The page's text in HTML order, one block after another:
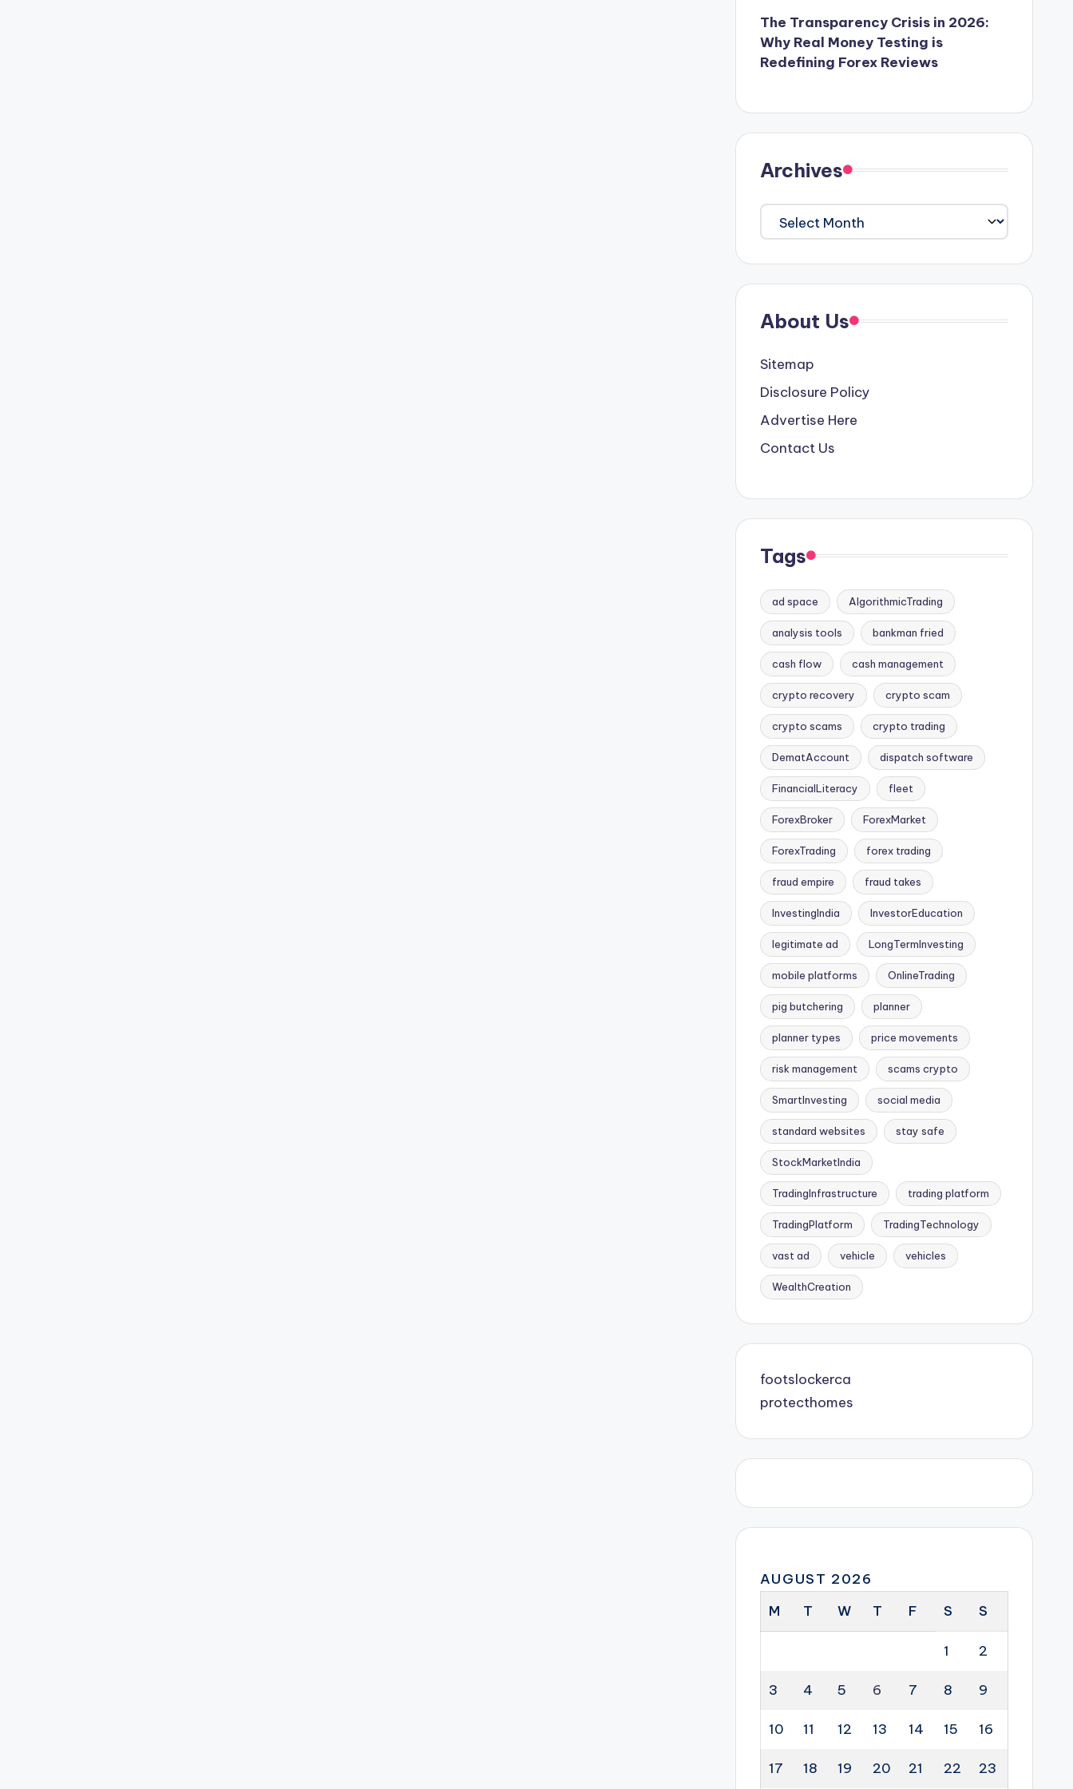
The Transparency Crisis in 2026:
Why Real Money Testing is
Redefining Forex Reviews
Archives
Archives
About Us
Sitemap
Disclosure Policy
Advertise Here
Contact Us
Tags
ad space AlgorithmicTrading
analysis tools bankman fried
cash flow cash management
crypto recovery crypto scam
crypto scams crypto trading
DematAccount dispatch software
FinancialLiteracy fleet
ForexBroker ForexMarket
ForexTrading forex trading
fraud empire fraud takes
InvestingIndia InvestorEducation
legitimate ad LongTermInvesting
mobile platforms OnlineTrading
pig butchering planner
planner types price movements
risk management scams crypto
SmartInvesting social media
standard websites stay safe
StockMarketIndia
TradingInfrastructure trading platform
TradingPlatform TradingTechnology
vast ad vehicle vehicles
WealthCreation
footslockerca
protecthomes
AUGUST 2026
M
T W T F S S
1 2
3 4 5 6 7 8 9
10 11 12 13 14 15 16
17 18 19 20 21 22 23